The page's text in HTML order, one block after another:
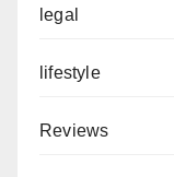
legal
lifestyle
Reviews